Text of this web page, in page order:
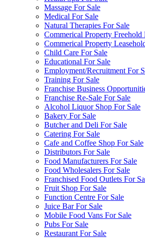
Massage For Sale
Medical For Sale
Natural Therapies For Sale
Commerical Property Freehold
Commerical Property
Child Care For Sale
Educational For Sale
Employment/Recruitment For
Training For Sale
Franchise Business
Franchise Re-Sale For Sale
Alcohol Liquor Shop For Sale
Bakery For Sale
Butcher and Deli For Sale
Catering For Sale
Cafe and Coffee Shop For Sale
Distributors For Sale
Food Manufacturers For Sale
Food Wholesalers For Sale
Franchised Food Outlets For
Fruit Shop For Sale
Function Centre For Sale
Juice Bar For Sale
Mobile Food Vans For Sale
Pubs For Sale
Restaurant For Sale